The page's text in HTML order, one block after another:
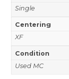
Single
Centering
XF
Condition
Used MC